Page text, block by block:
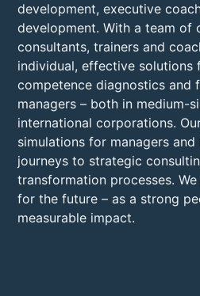
development, executive
development. With a team of
consultants, trainers and
individual, effective solutions
competence diagnostics and
managers – both in medium-
international corporations.
simulations for managers
journeys to strategic
transformation processes.
for the future – as a strong
measurable impact.